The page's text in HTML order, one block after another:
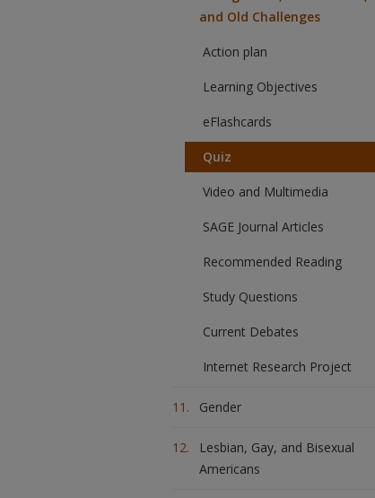
and Old Challenges
Action plan
Learning Objectives
eFlashcards
Quiz
Video and Multimedia
SAGE Journal Articles
Recommended Reading
Study Questions
Current Debates
Internet Research Project
Gender
Lesbian, Gay, and Bisexual
Americans